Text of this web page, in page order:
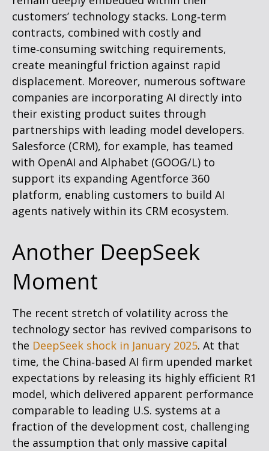
customers’ technology stacks. Long‑term
contracts, combined with costly and
time‑consuming switching requirements,
create meaningful friction against rapid
displacement. Moreover, numerous software
companies are incorporating AI directly into
their existing product suites through
partnerships with leading model developers.
Salesforce (CRM), for example, has teamed
with OpenAI and Alphabet (GOOG/L) to
support its expanding Agentforce 360
platform, enabling customers to build AI
agents natively within its CRM ecosystem.
Another DeepSeek
Moment
The recent stretch of volatility across the
technology sector has revived comparisons to
the DeepSeek shock in January 2025. At that
time, the China‑based AI firm upended market
expectations by releasing its highly efficient R1
model, which delivered apparent performance
comparable to leading U.S. systems at a
fraction of the development cost, challenging
the assumption that only massive capital